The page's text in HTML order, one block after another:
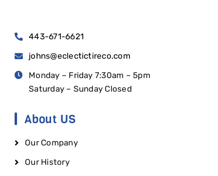
443-671-6621
johns@eclectictireco.com
Monday – Friday 7:30am – 5pm
Saturday – Sunday Closed
About US
Our Company
Our History